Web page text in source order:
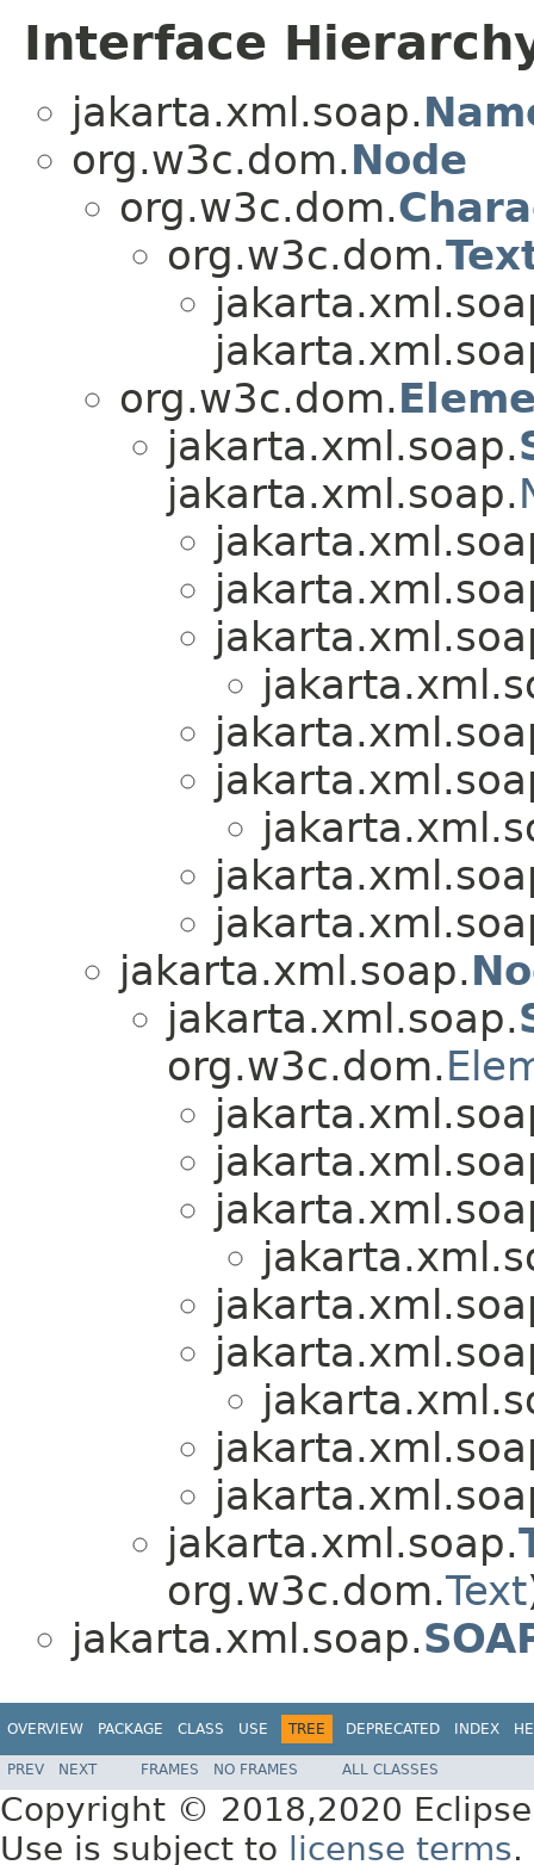
Interface
jakarta.xml.soap.
org.w3c.dom.Node
org.w3c.dom.
org.w3c.dom.
org.w3c.dom.
jakarta.xml.soap.
jakarta.xml.soap.
jakarta.xml.soap.
jakarta.xml.soap.
org.w3c.dom.
jakarta.xml.soap.
org.w3c.dom.Text
jakarta.xml.soap.
OVERVIEW PACKAGE CLASS USE TREE DEPRECATED INDEX
PREV NEXT FRAMES NO FRAMES ALL CLASSES
Copyright © 2018,2020
Use is subject to license terms.